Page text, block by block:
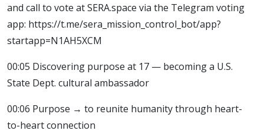
and call to vote at SERA.space via the Telegram voting
app: https://t.me/sera_mission_control_bot/app?
startapp=N1AH5XCM
00:05 Discovering purpose at 17 — becoming a U.S.
State Dept. cultural ambassador
00:06 Purpose → to reunite humanity through heart-
to-heart connection